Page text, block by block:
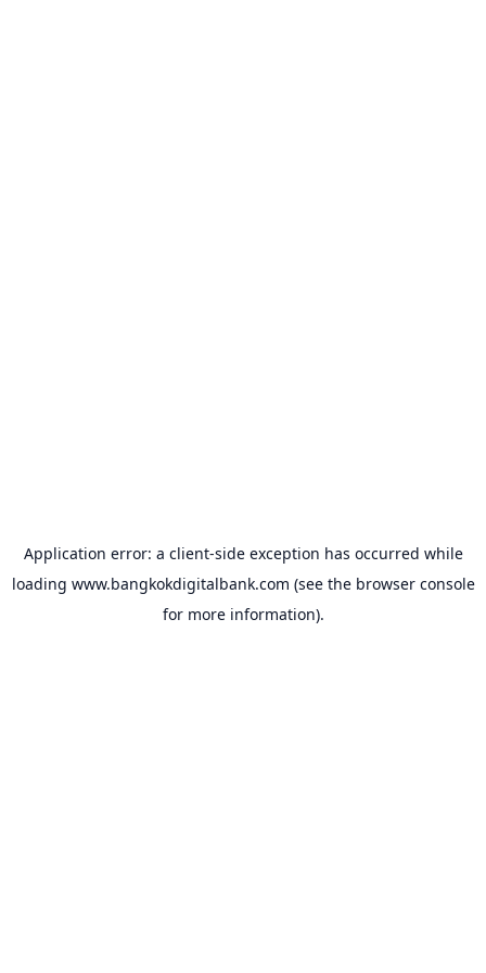
Application error: a client-side exception has occurred while
loading www.bangkokdigitalbank.com (see the browser console
for more information).